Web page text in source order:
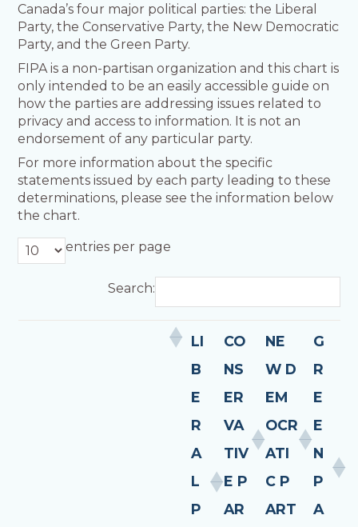
Canada’s four major political parties: the Liberal
Party, the Conservative Party, the New Democratic
Party, and the Green Party.
FIPA is a non-partisan organization and this chart is
only intended to be an easily accessible guide on
how the parties are addressing issues related to
privacy and access to information. It is not an
endorsement of any particular party.
For more information about the specific
statements issued by each party leading to these
determinations, please see the information below
the chart.
entries per page
Search:
LI
B
E
R
A
L
P
CO
NS
ER
VA
TIV
E P
AR
NE
W D
EM
OCR
ATI
C P
ART
G
R
E
E
N
P
A